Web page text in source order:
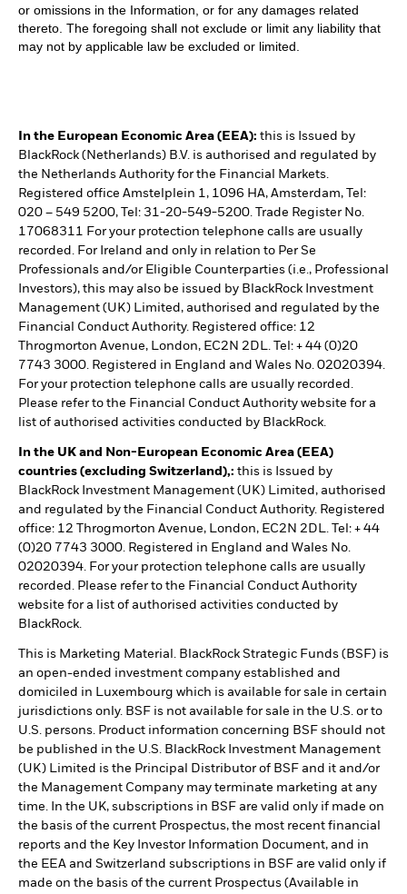
or omissions in the Information, or for any damages related
thereto. The foregoing shall not exclude or limit any liability that
may not by applicable law be excluded or limited.
In the European Economic Area (EEA): this is Issued by
BlackRock (Netherlands) B.V. is authorised and regulated by
the Netherlands Authority for the Financial Markets.
Registered office Amstelplein 1, 1096 HA, Amsterdam, Tel:
020 – 549 5200, Tel: 31-20-549-5200. Trade Register No.
17068311 For your protection telephone calls are usually
recorded. For Ireland and only in relation to Per Se
Professionals and/or Eligible Counterparties (i.e., Professional
Investors), this may also be issued by BlackRock Investment
Management (UK) Limited, authorised and regulated by the
Financial Conduct Authority. Registered office: 12
Throgmorton Avenue, London, EC2N 2DL. Tel: + 44 (0)20
7743 3000. Registered in England and Wales No. 02020394.
For your protection telephone calls are usually recorded.
Please refer to the Financial Conduct Authority website for a
list of authorised activities conducted by BlackRock.
In the UK and Non-European Economic Area (EEA)
countries (excluding Switzerland),: this is Issued by
BlackRock Investment Management (UK) Limited, authorised
and regulated by the Financial Conduct Authority. Registered
office: 12 Throgmorton Avenue, London, EC2N 2DL. Tel: + 44
(0)20 7743 3000. Registered in England and Wales No.
02020394. For your protection telephone calls are usually
recorded. Please refer to the Financial Conduct Authority
website for a list of authorised activities conducted by
BlackRock.
This is Marketing Material. BlackRock Strategic Funds (BSF) is
an open-ended investment company established and
domiciled in Luxembourg which is available for sale in certain
jurisdictions only. BSF is not available for sale in the U.S. or to
U.S. persons. Product information concerning BSF should not
be published in the U.S. BlackRock Investment Management
(UK) Limited is the Principal Distributor of BSF and it and/or
the Management Company may terminate marketing at any
time. In the UK, subscriptions in BSF are valid only if made on
the basis of the current Prospectus, the most recent financial
reports and the Key Investor Information Document, and in
the EEA and Switzerland subscriptions in BSF are valid only if
made on the basis of the current Prospectus (Available in